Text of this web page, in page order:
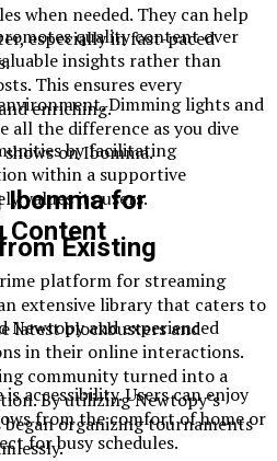
quality content over
insights rather than
This ensures every
enriching.
by facilitating
within a supportive
values its users.
Existing
Newtopy and experienced
in their online interactions.
community turned into a
By utilizing Newtopy’s
began organizing tournaments
when needed. They can help
especially in fast-paced
Dimming lights and
all the difference as you dive
on Ibomma.
Ibomma for
Content
platform for streaming
extensive library that caters to
latest blockbusters and
accessibility. Users can enjoy
from the comfort of home or
for busy schedules.